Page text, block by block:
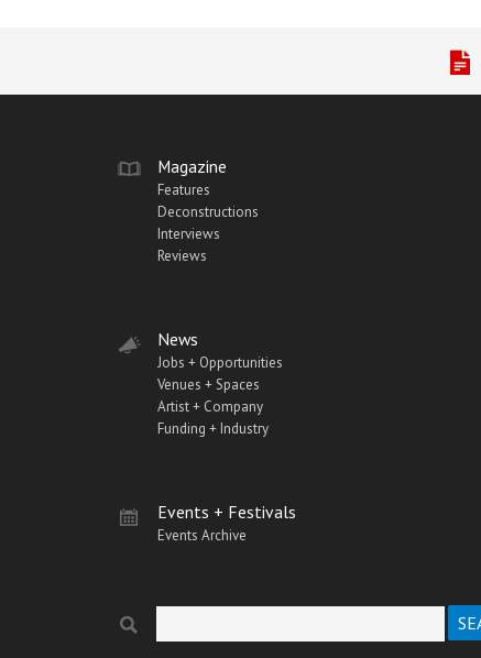
Magazine
Features
Deconstructions
Interviews
Reviews
News
Jobs + Opportunities
Venues + Spaces
Artist + Company
Funding + Industry
Events + Festivals
Events Archive
Search form